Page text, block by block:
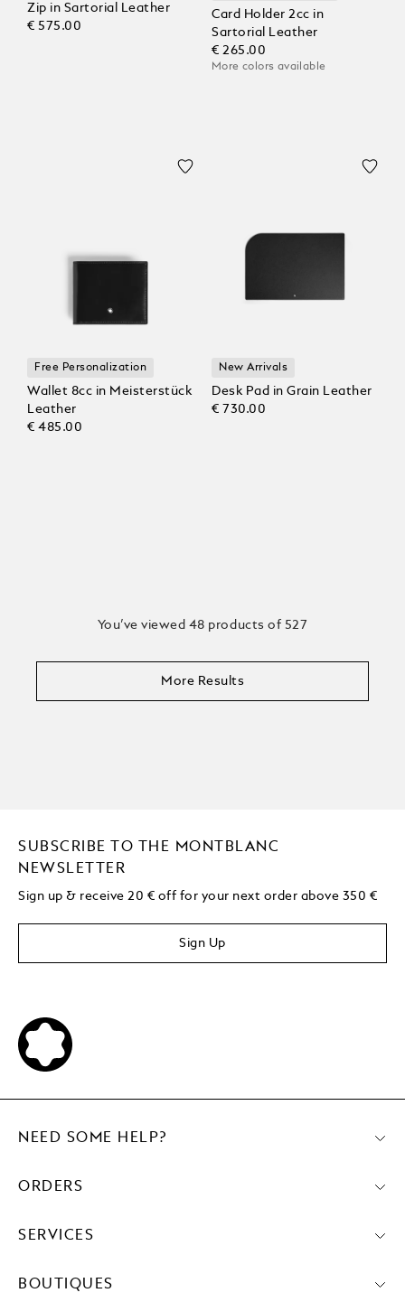
Zip in Sartorial Leather
€ 575.00
Card Holder 2cc in
Sartorial Leather
€ 265.00
More colors available
Free Personalization
Wallet 8cc in Meisterstück
Leather
€ 485.00
New Arrivals
Desk Pad in Grain Leather
€ 730.00
You’ve viewed 48 products of 527
More Results
SUBSCRIBE TO THE MONTBLANC
NEWSLETTER
Sign up & receive 20 € off for your next order above 350 €
Sign Up
NEED SOME HELP?
ORDERS
SERVICES
BOUTIQUES